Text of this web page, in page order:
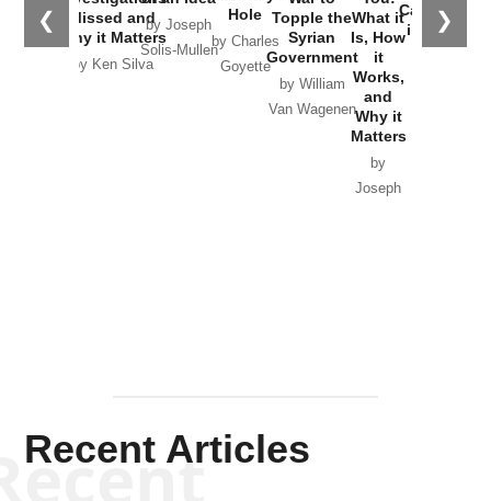
❮ ❯
Missed and
Why it Matters
by Ken Silva
by Joseph
Solis-Mullen
Hole
by Charles
Goyette
Topple the
Syrian
Government
by William
Van Wagenen
What it
Is, How
it
Works,
and
Why it
Matters
by
Joseph
Catastrophe
in Ukraine
Recent Articles